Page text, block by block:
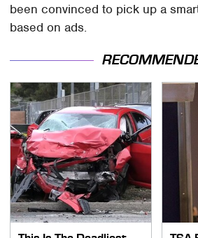
been convinced to pick up a
based on ads.